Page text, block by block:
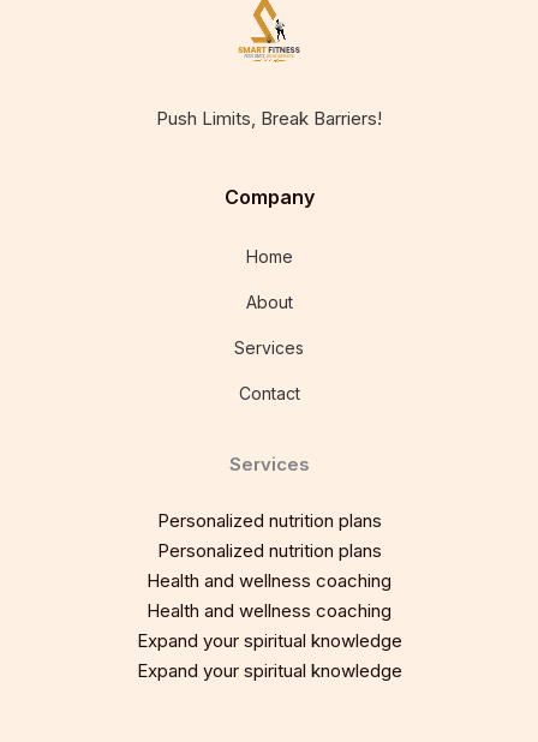
Push Limits, Break Barriers!
Company
Home
About
Services
Contact
Services
Personalized nutrition plans
Personalized nutrition plans
Health and wellness coaching
Health and wellness coaching
Expand your spiritual knowledge
Expand your spiritual knowledge